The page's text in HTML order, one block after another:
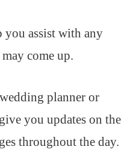
assist with any
come up.
planner or
you updates on the
throughout the day.